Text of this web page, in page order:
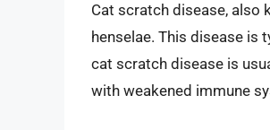
Cat scratch disease, also
henselae. This disease
cat scratch disease is
with weakened immune